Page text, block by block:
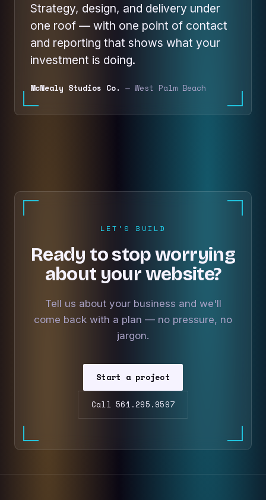
Strategy, design, and delivery under
one roof — with one point of contact
and reporting that shows what your
investment is doing.
McNealy Studios Co. — West Palm Beach
LET'S BUILD
Ready to stop worrying
about your website?
Tell us about your business and we'll
come back with a plan — no pressure, no
jargon.
Start a project
Call 561.295.9597